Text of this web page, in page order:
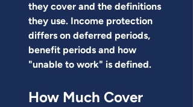
they cover and the definitions
they use. Income protection
differs on deferred periods,
benefit periods and how
"unable to work" is defined.
How Much Cover